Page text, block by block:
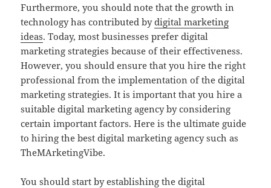
Furthermore, you should note that the growth in
technology has contributed bydigital marketing
ideas. Today, most businesses prefer digital
marketing strategies because of their effectiveness.
However, you should ensure that you hire the right
professional from the implementation of the digital
marketing strategies. It is important that you hire a
suitable digital marketing agency by considering
certain important factors. Here is the ultimate guide
to hiring the best digital marketing agency such as
TheMArketingVibe.
You should start by establishing the digital